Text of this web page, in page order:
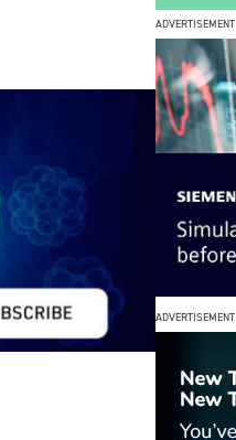
ADVERTISEMENT
ADVERTISEMENT